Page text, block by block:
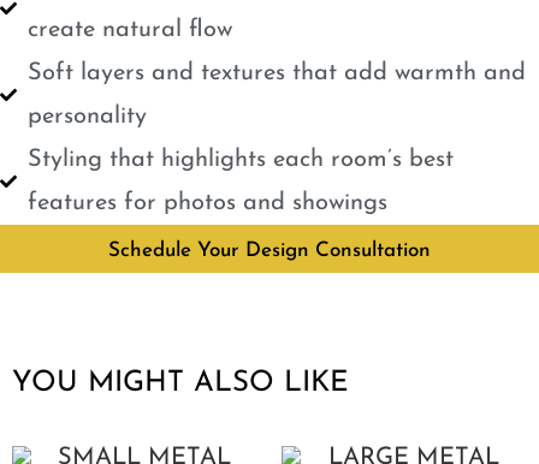
create natural flow
Soft layers and textures that add warmth and
personality
Styling that highlights each room’s best
features for photos and showings
Schedule Your Design Consultation
YOU MIGHT ALSO LIKE